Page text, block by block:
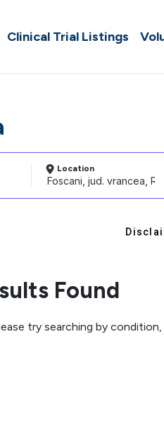
Clinical Trial Listings
Location
Found
try searching by